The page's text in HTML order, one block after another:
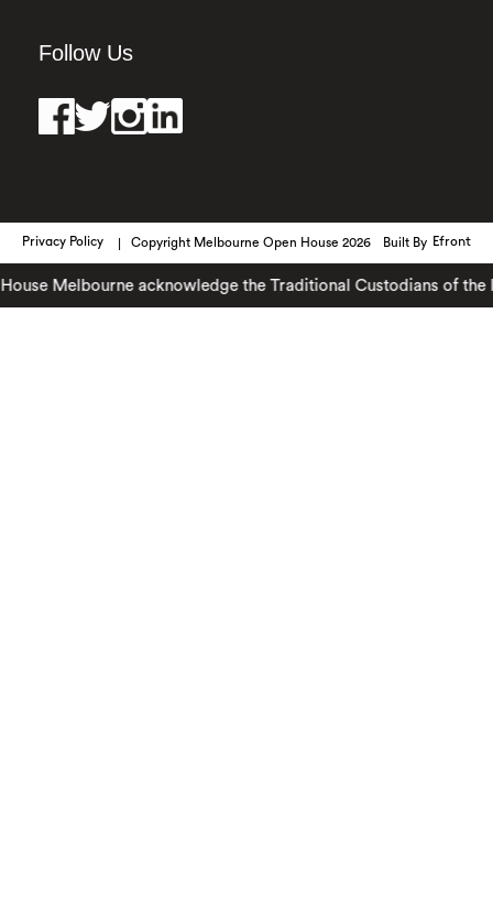
Follow Us
Privacy Policy Copyright Melbourne Open House 2026 Built By Efront
Melbourne acknowledge the Traditional Custodians of the